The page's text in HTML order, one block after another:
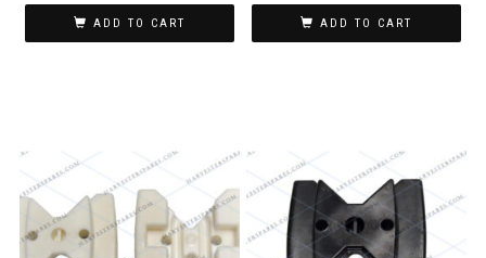
ADD TO CART ADD TO CART